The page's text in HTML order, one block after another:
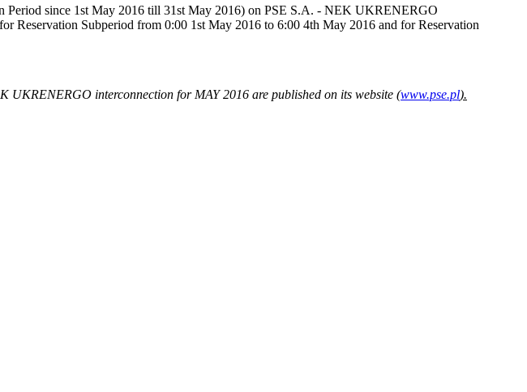
Period since 1st May 2016 till 31st May 2016) on PSE S.A. - NEK UKRENERGO
Subperiod from 0:00 1st May 2016 to 6:00 4th May 2016 and for Reservation
UKRENERGO interconnection for MAY 2016 are published on its website (www.pse.pl).